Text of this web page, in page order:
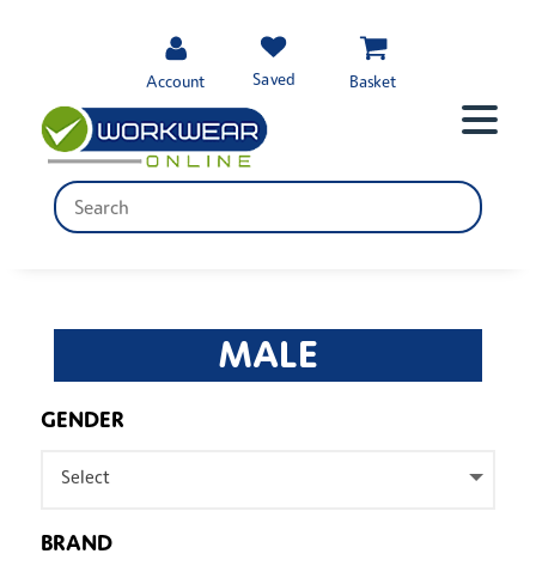
Account Saved Basket
MALE
GENDER
Select
BRAND